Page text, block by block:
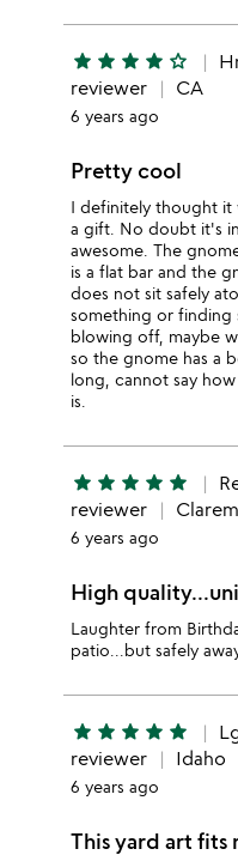
star star star star star_outline
reviewer
CA
6 years ago
Pretty cool
I definitely thought it
a gift. No doubt it's
awesome. The
is a flat bar and the
does not sit safely
something or
blowing off, maybe
so the gnome has a
long, cannot say
is.
star star star star star
reviewer
6 years ago
High
Laughter from
patio...but safely
star star star star star
reviewer
Idaho
6 years ago
This yard art fits